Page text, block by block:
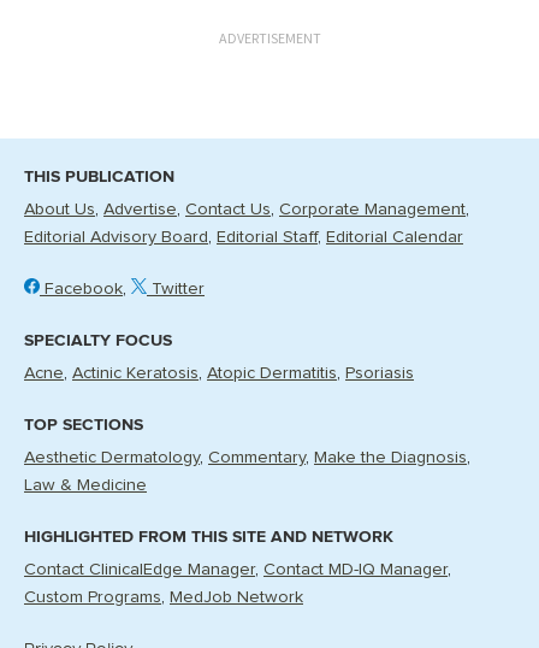
ADVERTISEMENT
THIS PUBLICATION
About Us Advertise Contact Us Corporate Management
Editorial Advisory Board
Editorial Staff Editorial Calendar
Facebook Twitter
SPECIALTY FOCUS
Acne Actinic Keratosis Atopic Dermatitis Psoriasis
TOP SECTIONS
Aesthetic Dermatology Commentary
Make the Diagnosis
Law & Medicine
HIGHLIGHTED FROM THIS SITE AND NETWORK
Contact ClinicalEdge Manager Contact MD-IQ Manager
Custom Programs
MedJob Network